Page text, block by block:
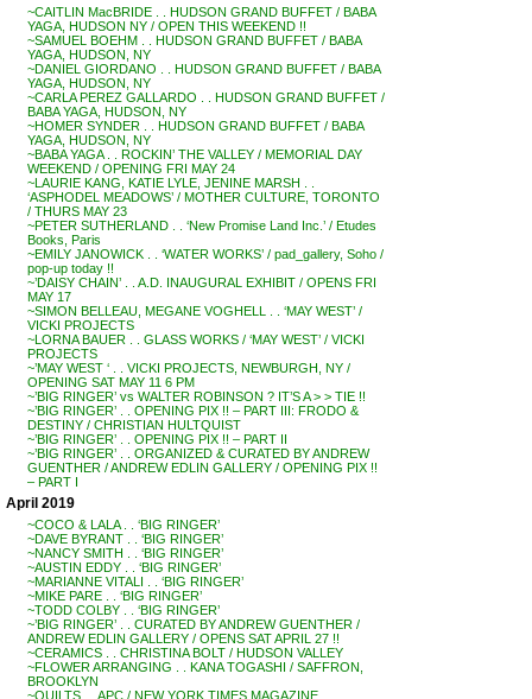
~CAITLIN MacBRIDE . . HUDSON GRAND BUFFET / BABA
YAGA, HUDSON NY / OPEN THIS WEEKEND !!
~SAMUEL BOEHM . . HUDSON GRAND BUFFET / BABA
YAGA, HUDSON, NY
~DANIEL GIORDANO . . HUDSON GRAND BUFFET / BABA
YAGA, HUDSON, NY
~CARLA PEREZ GALLARDO . . HUDSON GRAND BUFFET /
BABA YAGA, HUDSON, NY
~HOMER SYNDER . . HUDSON GRAND BUFFET / BABA
YAGA, HUDSON, NY
~BABA YAGA . . ROCKIN’ THE VALLEY / MEMORIAL DAY
WEEKEND / OPENING FRI MAY 24
~LAURIE KANG, KATIE LYLE, JENINE MARSH . .
‘ASPHODEL MEADOWS’ / MOTHER CULTURE, TORONTO
/ THURS MAY 23
~PETER SUTHERLAND . . ‘New Promise Land Inc.’ / Etudes
Books, Paris
~EMILY JANOWICK . . ‘WATER WORKS’ / pad_gallery, Soho /
pop-up today !!
~’DAISY CHAIN’ . . A.D. INAUGURAL EXHIBIT / OPENS FRI
MAY 17
~SIMON BELLEAU, MEGANE VOGHELL . . ‘MAY WEST’ /
VICKI PROJECTS
~LORNA BAUER . . GLASS WORKS / ‘MAY WEST’ / VICKI
PROJECTS
~’MAY WEST ‘ . . VICKI PROJECTS, NEWBURGH, NY /
OPENING SAT MAY 11 6 PM
~’BIG RINGER’ vs WALTER ROBINSON ? IT’S A > > TIE !!
~’BIG RINGER’ . . OPENING PIX !! – PART III: FRODO &
DESTINY / CHRISTIAN HULTQUIST
~’BIG RINGER’ . . OPENING PIX !! – PART II
~’BIG RINGER’ . . ORGANIZED & CURATED BY ANDREW
GUENTHER / ANDREW EDLIN GALLERY / OPENING PIX !!
– PART I
April 2019
~COCO & LALA . . ‘BIG RINGER’
~DAVE BYRANT . . ‘BIG RINGER’
~NANCY SMITH . . ‘BIG RINGER’
~AUSTIN EDDY . . ‘BIG RINGER’
~MARIANNE VITALI . . ‘BIG RINGER’
~MIKE PARE . . ‘BIG RINGER’
~TODD COLBY . . ‘BIG RINGER’
~’BIG RINGER’ . . CURATED BY ANDREW GUENTHER /
ANDREW EDLIN GALLERY / OPENS SAT APRIL 27 !!
~CERAMICS . . CHRISTINA BOLT / HUDSON VALLEY
~FLOWER ARRANGING . . KANA TOGASHI / SAFFRON,
BROOKLYN
~QUILTS . . APC / NEW YORK TIMES MAGAZINE